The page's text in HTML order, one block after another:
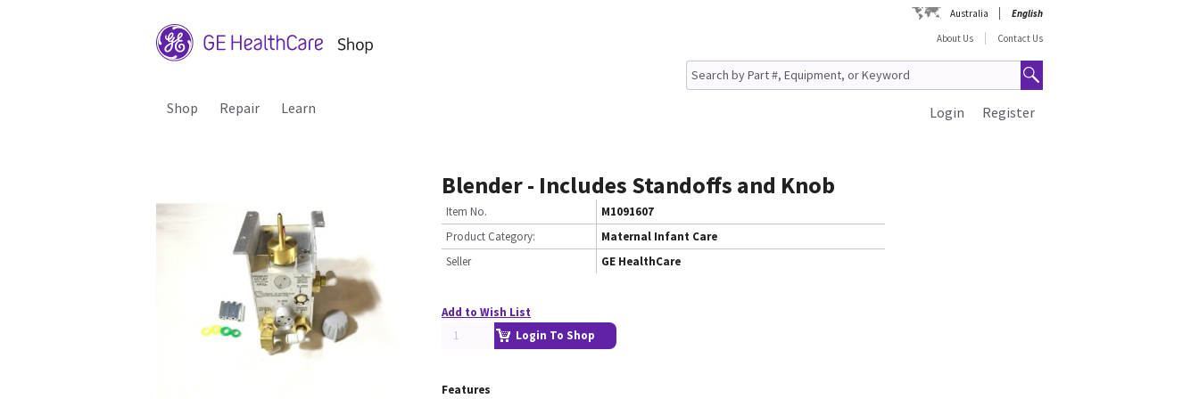
Australia
English
About Us
Contact Us
Shop Repair Learn Register
Login
Blender - Includes Standoffs and Knob
Item No.
M1091607
Product Category:
Maternal Infant Care
Seller
GE HealthCare
Add to Wish List
Login To Shop
Features